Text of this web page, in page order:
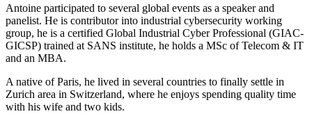
Antoine participated to several global events as a speaker and
panelist. He is contributor into industrial cybersecurity working
group, he is a certified Global Industrial Cyber Professional (GIAC-
GICSP) trained at SANS institute, he holds a MSc of Telecom & IT
and an MBA.
A native of Paris, he lived in several countries to finally settle in
Zurich area in Switzerland, where he enjoys spending quality time
with his wife and two kids.